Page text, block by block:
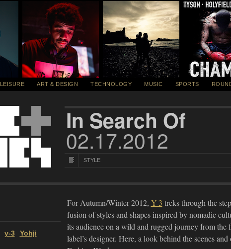
LEISURE ART & DESIGN TECHNOLOGY MUSIC SPORTS
In Search Of
02.17.2012
STYLE
y-3
Yohji
For Autumn/Winter 2012, Y-3 treks through the
fusion of styles and shapes inspired by nomadic
its audience on a wild and rugged journey from the
label’s designer. Here, a look behind the scenes